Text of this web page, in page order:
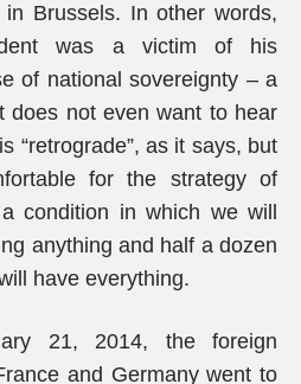
Brussels. In other words,
was a victim of his
of national sovereignty – a
does not even want to hear
“retrograde”, as it says, but
for the strategy of
condition in which we will
anything and half a dozen
have everything.
21, 2014, the foreign
and Germany went to